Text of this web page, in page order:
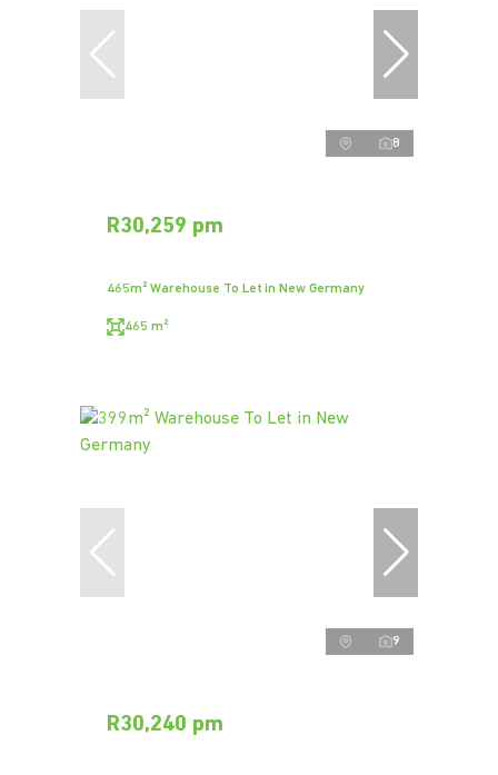
8
R30,259 pm
465m² Warehouse To Let in New Germany
465 m²
9
R30,240 pm